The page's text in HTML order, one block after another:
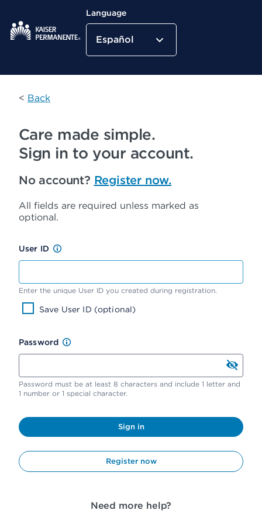
Kaiser Permanente Home
Language
Español
< Back
Care made simple.
Sign in to your account.
No account? Register now.
All fields are required unless marked as
optional.
User ID
Enter the unique User ID you created during registration.
Save User ID (optional)
Password
Password must be at least 8 characters and include 1 letter and
1 number or 1 special character.
Sign in
Register now
Need more help?